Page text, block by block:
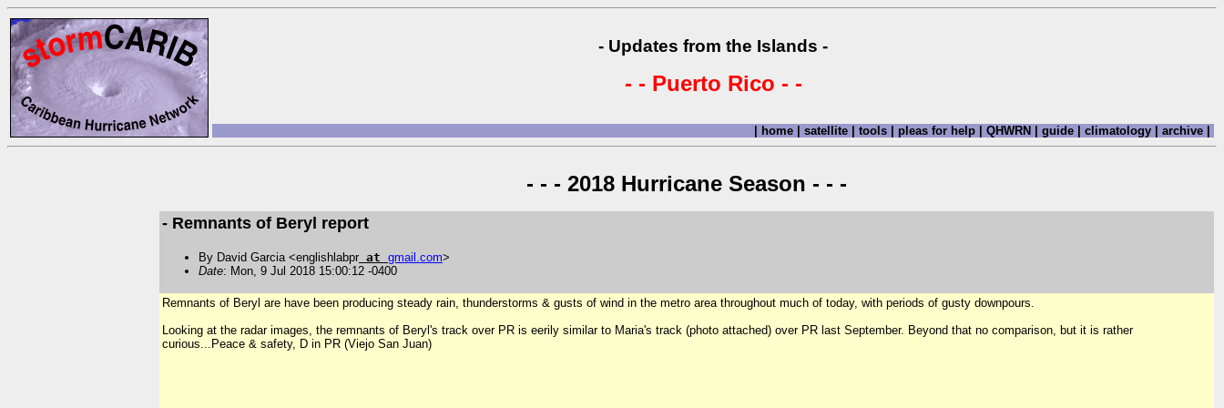
- Updates from the Islands -
- - Puerto Rico - -
| home | satellite | tools | pleas for help | QHWRN | guide | climatology | archive |
- - - 2018 Hurricane Season - - -
- Remnants of Beryl report
By David Garcia <englishlabpr at gmail .com>
Date: Mon, 9 Jul 2018 15:00:12 -0400
Remnants of Beryl are have been producing steady rain, thunderstorms & gusts of wind in the metro area throughout much of today, with periods of gusty downpours.
Looking at the radar images, the remnants of Beryl's track over PR is eerily similar to Maria's track (photo attached) over PR last September. Beyond that no comparison, but it is rather
curious...Peace & safety, D in PR (Viejo San Juan)